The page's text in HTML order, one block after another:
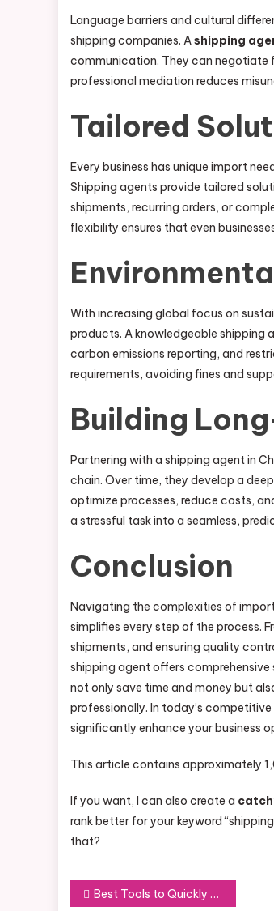
Language barriers and cultural
shipping companies. Ashipping
communication. They can negotiate
professional mediation reduces
Tailored
Every business has unique import
Shipping agents provide tailored
shipments, recurring orders, or
flexibility ensures that even
With increasing global focus on
products. A knowledgeable shipping
carbon emissions reporting, and
requirements, avoiding fines and
Building
Partnering with a shipping agent in
chain. Over time, they develop a
optimize processes, reduce costs,
a stressful task into a seamless,
Conclusion
Navigating the complexities of
simplifies every step of the process.
shipments, and ensuring quality
shipping agent offers
not only save time and money but
professionally. In today’s
significantly enhance your business
This article contains approximately
If you want, I can also create a
rank better for your keyword
that?
Post
Best Tools to Quickly Download Instagram Posts, Reels, and Videos